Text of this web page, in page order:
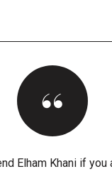
Elham Khani if you